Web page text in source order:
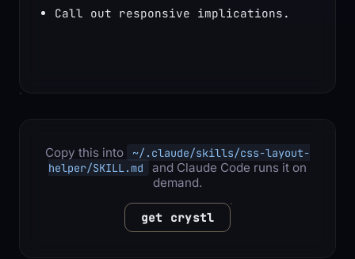
Call out responsive implications.
Copy this into
~/.claude/skills/css-layout-
helper/SKILL.md
and Claude Code runs it on
demand.
get crystl